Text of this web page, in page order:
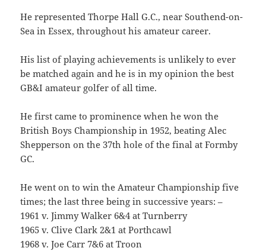
He represented Thorpe Hall G.C., near Southend-on-
Sea in Essex, throughout his amateur career.
His list of playing achievements is unlikely to ever
be matched again and he is in my opinion the best
GB&I amateur golfer of all time.
He first came to prominence when he won the
British Boys Championship in 1952, beating Alec
Shepperson on the 37th hole of the final at Formby
GC.
He went on to win the Amateur Championship five
times; the last three being in successive years: –
1961 v. Jimmy Walker 6&4 at Turnberry
1965 v. Clive Clark 2&1 at Porthcawl
1968 v. Joe Carr 7&6 at Troon